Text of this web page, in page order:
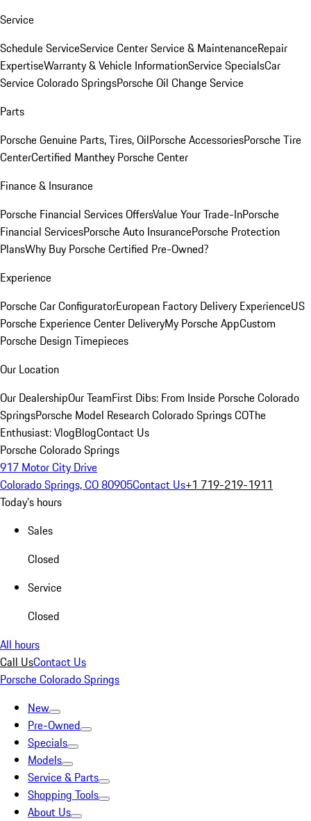
Service
Schedule ServiceService CenterService & MaintenanceRepair
ExpertiseWarranty & Vehicle InformationService SpecialsCar
Service Colorado SpringsPorsche Oil Change Service
Parts
Porsche Genuine Parts, Tires, OilPorsche AccessoriesPorsche Tire
CenterCertified Manthey Porsche Center
Finance & Insurance
Porsche Financial Services OffersValue Your Trade-InPorsche
Financial ServicesPorsche Auto InsurancePorsche Protection
PlansWhy Buy Porsche Certified Pre-Owned?
Experience
Porsche Car ConfiguratorEuropean Factory Delivery ExperienceUS
Porsche Experience Center DeliveryMy Porsche AppCustom
Porsche Design Timepieces
Our Location
Our DealershipOur TeamFirst Dibs: From Inside Porsche Colorado
SpringsPorsche Model Research Colorado Springs COThe
Enthusiast: VlogBlogContact Us
Porsche Colorado Springs
917 Motor City Drive
Colorado Springs, CO 80905Contact Us+1 719-219-1911
Today's hours
Sales
Closed
Service
Closed
All hours
Call UsContact Us
Porsche Colorado Springs
New
Pre-Owned
Specials
Models
Service & Parts
Shopping Tools
About Us